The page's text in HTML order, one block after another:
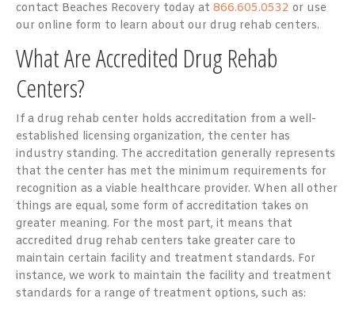
contact Beaches Recovery today at 866.605.0532 or use
our online form to learn about our drug rehab centers.
What Are Accredited Drug Rehab
Centers?
If a drug rehab center holds accreditation from a well-
established licensing organization, the center has
industry standing. The accreditation generally represents
that the center has met the minimum requirements for
recognition as a viable healthcare provider. When all other
things are equal, some form of accreditation takes on
greater meaning. For the most part, it means that
accredited drug rehab centers take greater care to
maintain certain facility and treatment standards. For
instance, we work to maintain the facility and treatment
standards for a range of treatment options, such as: